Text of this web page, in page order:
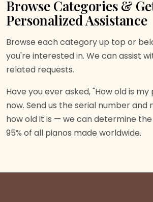
Browse Categories &
Personalized Assistance
Browse each category up top or
you're interested in. We can assist
related requests.
Have you ever asked, "How old is my
now. Send us the serial number and
how old it is — we can determine
95% of all pianos made worldwide.